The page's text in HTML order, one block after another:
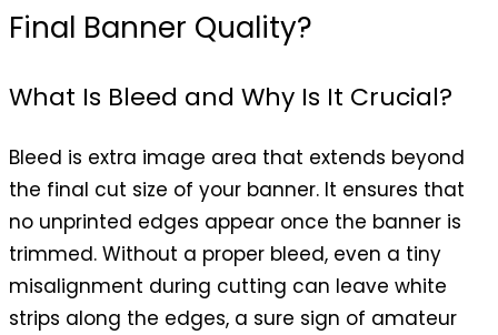
Final Banner Quality?
What Is Bleed and Why Is It Crucial?
Bleed is extra image area that extends beyond
the final cut size of your banner. It ensures that
no unprinted edges appear once the banner is
trimmed. Without a proper bleed, even a tiny
misalignment during cutting can leave white
strips along the edges, a sure sign of amateur